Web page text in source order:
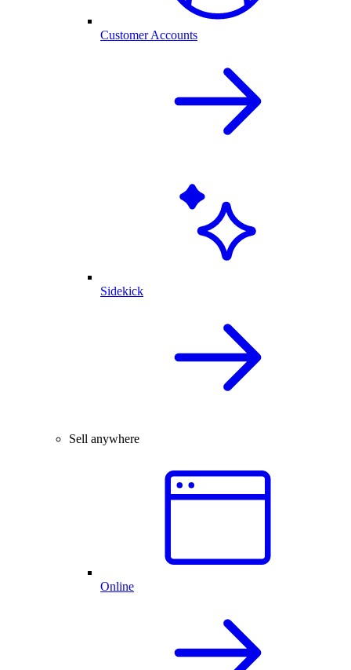
Customer Accounts
Sidekick
Sell anywhere
Online